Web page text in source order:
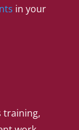
in your
training,